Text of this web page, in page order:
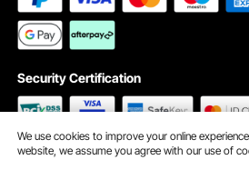
Security Certification
We use cookies to improve your online
website, we assume you agree with our use of